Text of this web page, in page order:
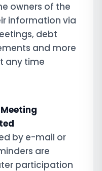
owners of the
information via
debt
and more
any time
by e-mail or
are
participation